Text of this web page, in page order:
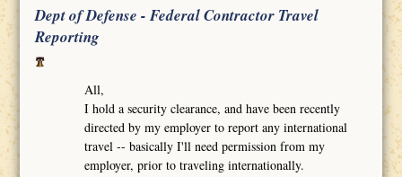
Dept of Defense - Federal Contractor Travel
Reporting
All,
I hold a security clearance, and have been recently
directed by my employer to report any international
travel -- basically I'll need permission from my
employer, prior to traveling internationally.